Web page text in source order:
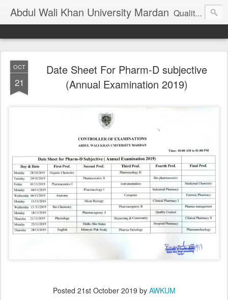
Abdul Wali Khan University Mardan Quality Education at Doorstep
OCT
21
Date Sheet For Pharm-D subjective
(Annual Examination 2019)
Posted 21st October 2019 by AWKUM